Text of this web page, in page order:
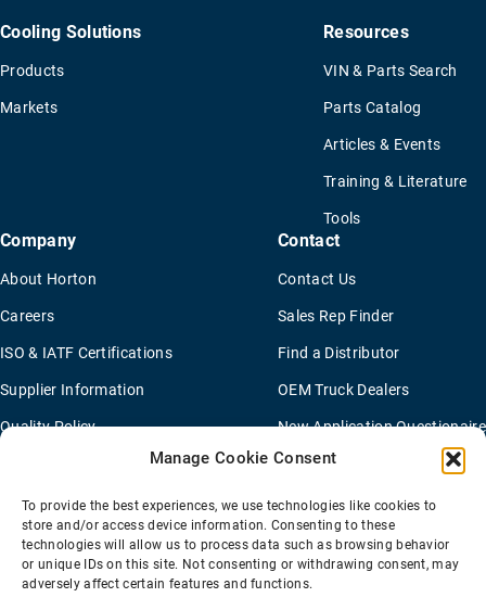
Manage Cookie Consent
To provide the best experiences, we use technologies like cookies to
store and/or access device information. Consenting to these
technologies will allow us to process data such as browsing behavior
or unique IDs on this site. Not consenting or withdrawing consent, may
adversely affect certain features and functions.
Cooling Solutions
Products
Markets
Resources
VIN & Parts Search
Parts Catalog
Articles & Events
Training & Literature
Tools
Company
About Horton
Careers
ISO & IATF Certifications
Supplier Information
Quality Policy
Contact
Contact Us
Sales Rep Finder
Find a Distributor
OEM Truck Dealers
New Application Questionaire
Terms Of Sale Privacy Policy
Transparency Coverage Rule
Sitemap